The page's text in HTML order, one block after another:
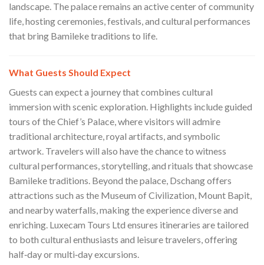
landscape. The palace remains an active center of community
life, hosting ceremonies, festivals, and cultural performances
that bring Bamileke traditions to life.
What Guests Should Expect
Guests can expect a journey that combines cultural
immersion with scenic exploration. Highlights include guided
tours of the Chief’s Palace, where visitors will admire
traditional architecture, royal artifacts, and symbolic
artwork. Travelers will also have the chance to witness
cultural performances, storytelling, and rituals that showcase
Bamileke traditions. Beyond the palace, Dschang offers
attractions such as the Museum of Civilization, Mount Bapit,
and nearby waterfalls, making the experience diverse and
enriching. Luxecam Tours Ltd ensures itineraries are tailored
to both cultural enthusiasts and leisure travelers, offering
half‑day or multi‑day excursions.